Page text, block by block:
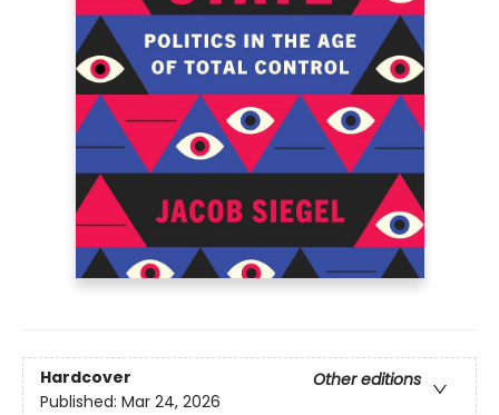
Hardcover
Other editions
Published: Mar 24, 2026